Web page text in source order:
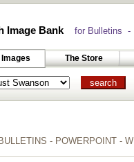
Image Bankfor Bulletins -
The Store
- POWERPOINT -